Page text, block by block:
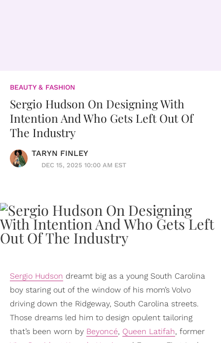
BEAUTY & FASHION
Sergio Hudson On Designing With
Intention And Who Gets Left Out Of
The Industry
TARYN FINLEY
DEC 15, 2025 10:00 AM EST
Sergio Hudson dreamt big as a young South Carolina
boy staring out of the window of his mom’s Volvo
driving down the Ridgeway, South Carolina streets.
Those dreams led him to design opulent tailoring
that’s been worn by Beyoncé, Queen Latifah, former